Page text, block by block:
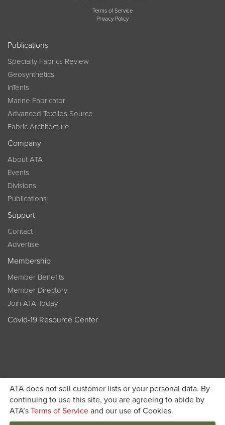
ATA does not sell customer lists or your personal data. By
continuing to use this site, you are agreeing to abide by
ATA’s Terms of Service and our use of Cookies.
Terms of Service
Privacy Policy
Publications
Specialty Fabrics Review
Geosynthetics
InTents
Marine Fabricator
Advanced Textiles Source
Fabric Architecture
Company
About ATA
Events
Divisions
Publications
Support
Contact
Advertise
Membership
Member Benefits
Member Directory
Join ATA Today
Covid-19 Resource Center
Become a member today and get discounted pricing on
registration JOIN ATA TODAY